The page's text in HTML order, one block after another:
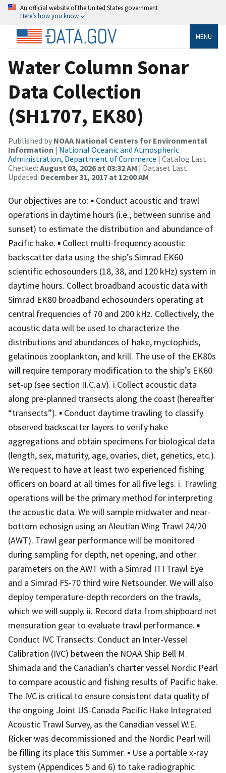
An official website of the United States government
Here’s how you know
MENU
Water Column Sonar
Data Collection
(SH1707, EK80)
Published by NOAA National Centers for Environmental
Information | National Oceanic and Atmospheric
Administration, Department of Commerce | Catalog Last
Checked: August 03, 2026 at 03:32 AM | Dataset Last
Updated: December 31, 2017 at 12:00 AM
Our objectives are to: ▪ Conduct acoustic and trawl
operations in daytime hours (i.e., between sunrise and
sunset) to estimate the distribution and abundance of
Pacific hake. ▪ Collect multi-frequency acoustic
backscatter data using the ship’s Simrad EK60
scientific echosounders (18, 38, and 120 kHz) system in
daytime hours. Collect broadband acoustic data with
Simrad EK80 broadband echosounders operating at
central frequencies of 70 and 200 kHz. Collectively, the
acoustic data will be used to characterize the
distributions and abundances of hake, myctophids,
gelatinous zooplankton, and krill. The use of the EK80s
will require temporary modification to the ship’s EK60
set-up (see section II.C.a.v). i.Collect acoustic data
along pre-planned transects along the coast (hereafter
“transects”). ▪ Conduct daytime trawling to classify
observed backscatter layers to verify hake
aggregations and obtain specimens for biological data
(length, sex, maturity, age, ovaries, diet, genetics, etc.).
We request to have at least two experienced fishing
officers on board at all times for all five legs. i. Trawling
operations will be the primary method for interpreting
the acoustic data. We will sample midwater and near-
bottom echosign using an Aleutian Wing Trawl 24/20
(AWT). Trawl gear performance will be monitored
during sampling for depth, net opening, and other
parameters on the AWT with a Simrad ITI Trawl Eye
and a Simrad FS-70 third wire Netsounder. We will also
deploy temperature-depth recorders on the trawls,
which we will supply. ii. Record data from shipboard net
mensuration gear to evaluate trawl performance. ▪
Conduct IVC Transects: Conduct an Inter-Vessel
Calibration (IVC) between the NOAA Ship Bell M.
Shimada and the Canadian’s charter vessel Nordic Pearl
to compare acoustic and fishing results of Pacific hake.
The IVC is critical to ensure consistent data quality of
the ongoing Joint US-Canada Pacific Hake Integrated
Acoustic Trawl Survey, as the Canadian vessel W.E.
Ricker was decommissioned and the Nordic Pearl will
be filling its place this Summer. ▪ Use a portable x-ray
system (Appendices 5 and 6) to take radiographic